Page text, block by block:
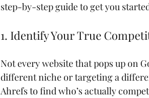
step-by-step guide to get you
1. Identify Your True
Not every website that pops up on
different niche or targeting a
Ahrefs to find who’s actually